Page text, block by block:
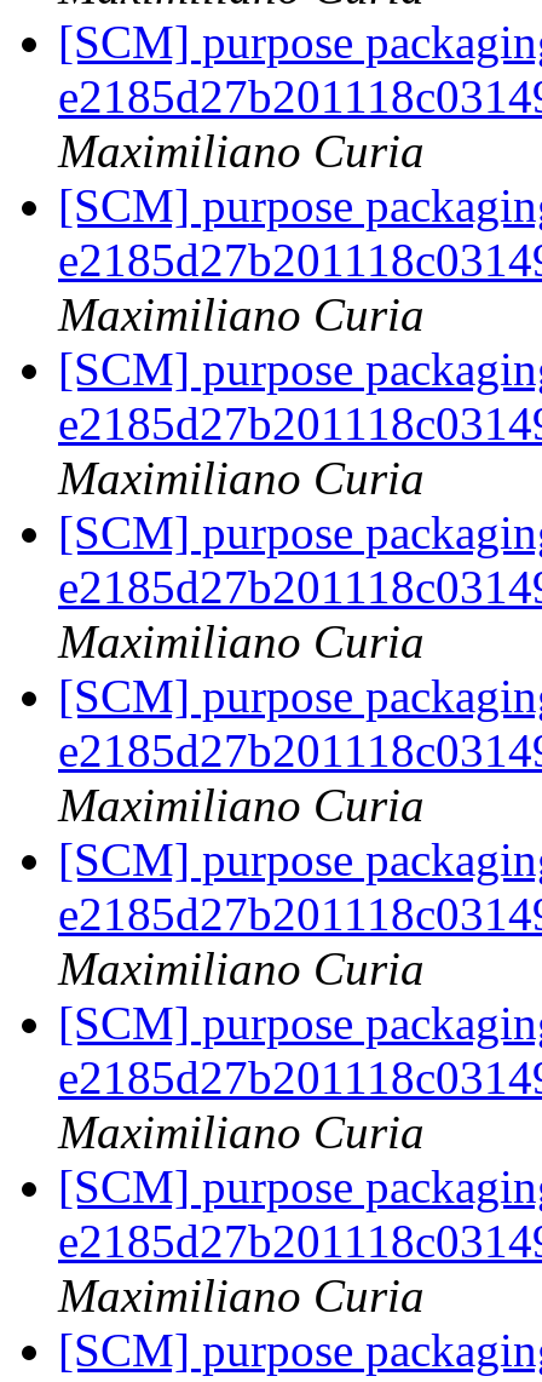
[SCM] purpose
Maximiliano Curia
[SCM] purpose
Maximiliano Curia
[SCM] purpose
Maximiliano Curia
[SCM] purpose
Maximiliano Curia
[SCM] purpose
Maximiliano Curia
[SCM] purpose
Maximiliano Curia
[SCM] purpose
Maximiliano Curia
[SCM] purpose
Maximiliano Curia
[SCM] purpose